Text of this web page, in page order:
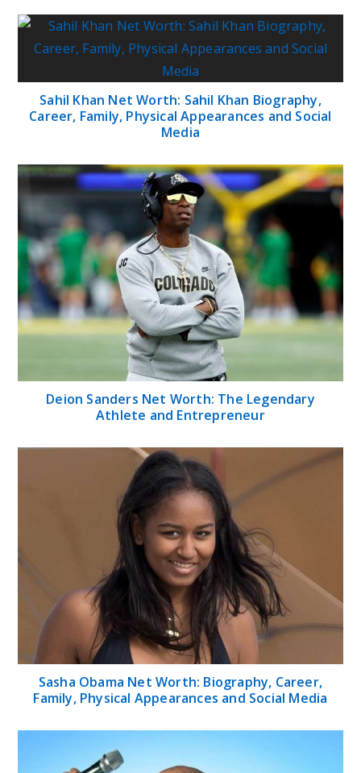
Sahil Khan Net Worth: Sahil Khan Biography,
Career, Family, Physical Appearances and Social
Media
Deion Sanders Net Worth: The Legendary
Athlete and Entrepreneur
Sasha Obama Net Worth: Biography, Career,
Family, Physical Appearances and Social Media